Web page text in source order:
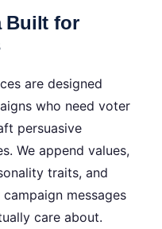
Built for
are designed
who need voter
persuasive
We append values,
traits, and
messages
care about.